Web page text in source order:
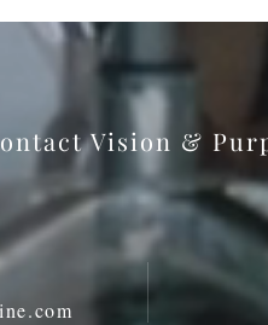
Meets Sisterhood
Every Moment Becomes
Vision &